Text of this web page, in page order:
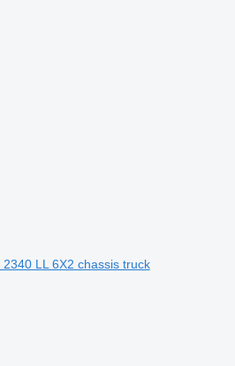
LL 6X2 chassis truck